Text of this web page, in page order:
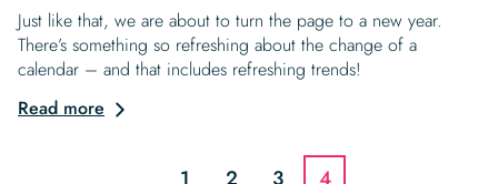
Just like that, we are about to turn the page to a new year.
There’s something so refreshing about the change of a
calendar – and that includes refreshing trends!
Read more